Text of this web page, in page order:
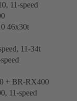
11-speed
46x30t
11-34t
+ BR-RX400
11-speed